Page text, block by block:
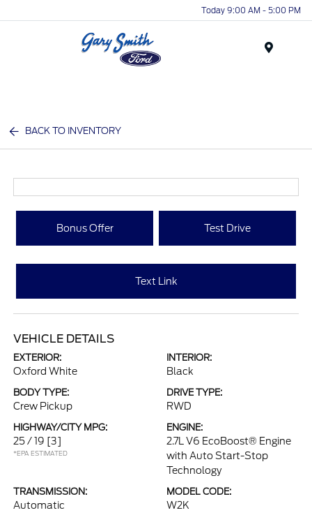
Today 9:00 AM - 5:00 PM
BACK TO INVENTORY
Bonus Offer Test Drive
Text Link
VEHICLE DETAILS
EXTERIOR:
Oxford White
INTERIOR:
Black
BODY TYPE:
Crew Pickup
DRIVE TYPE:
RWD
HIGHWAY/CITY MPG:
25 / 19 [3]
*EPA ESTIMATED
ENGINE:
2.7L V6 EcoBoost® Engine
with Auto Start-Stop
Technology
TRANSMISSION:
Automatic
MODEL CODE:
W2K